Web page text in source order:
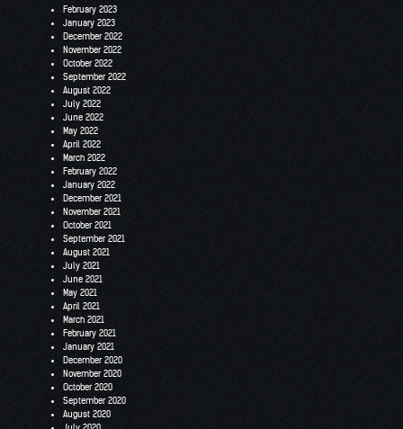
February 2023
January 2023
December 2022
November 2022
October 2022
September 2022
August 2022
July 2022
June 2022
May 2022
April 2022
March 2022
February 2022
January 2022
December 2021
November 2021
October 2021
September 2021
August 2021
July 2021
June 2021
May 2021
April 2021
March 2021
February 2021
January 2021
December 2020
November 2020
October 2020
September 2020
August 2020